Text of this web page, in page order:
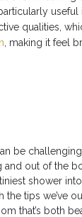
qualities,
, making it feel
be
and out of the
shower
the tips we’ve
that’s both